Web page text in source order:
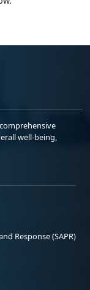
well-being,
Response (SAPR)